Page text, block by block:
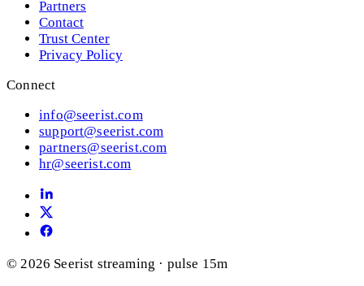
Partners
Contact
Trust Center
Privacy Policy
Connect
info@seerist.com
support@seerist.com
partners@seerist.com
hr@seerist.com
© 2026 Seerist streaming · pulse 15m